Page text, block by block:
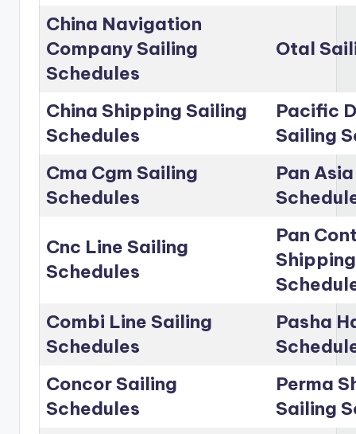
China Navigation
Company Sailing
Schedules
Otal
China Shipping Sailing
Schedules
Pacific
Sailing
Cma Cgm Sailing
Schedules
Pan
Cnc Line Sailing
Schedules
Pan
Combi Line Sailing
Schedules
Pasha
Concor Sailing
Schedules
Perma
Sailing